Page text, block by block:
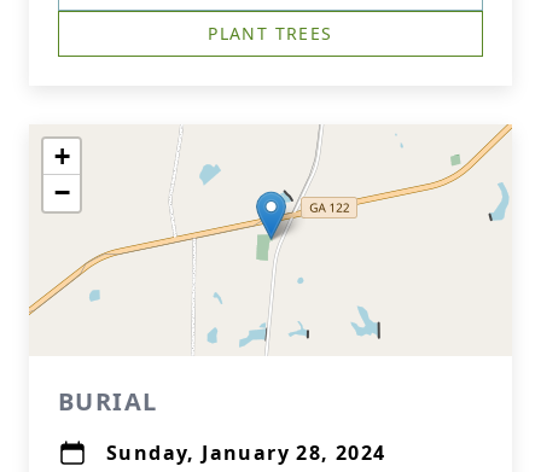
PLANT TREES
+
−
BURIAL
Sunday, January 28, 2024